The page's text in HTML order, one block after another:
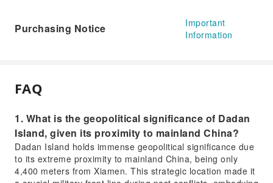
Purchasing Notice
Important
Information
FAQ
1. What is the geopolitical significance of Dadan
Island, given its proximity to mainland China?
Dadan Island holds immense geopolitical significance due
to its extreme proximity to mainland China, being only
4,400 meters from Xiamen. This strategic location made it